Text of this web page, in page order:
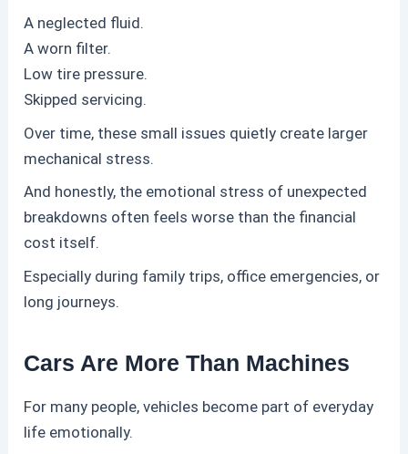
A neglected fluid.
A worn filter.
Low tire pressure.
Skipped servicing.
Over time, these small issues quietly create larger
mechanical stress.
And honestly, the emotional stress of unexpected
breakdowns often feels worse than the financial
cost itself.
Especially during family trips, office emergencies, or
long journeys.
Cars Are More Than Machines
For many people, vehicles become part of everyday
life emotionally.